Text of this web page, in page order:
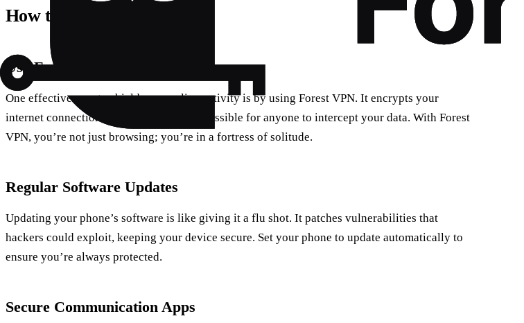
How to Protect Your Phone
Use Forest VPN for Privacy
One effective way to shield your online activity is by using Forest VPN. It encrypts your
internet connection, making it nearly impossible for anyone to intercept your data. With Forest
VPN, you’re not just browsing; you’re in a fortress of solitude.
Regular Software Updates
Updating your phone’s software is like giving it a flu shot. It patches vulnerabilities that
hackers could exploit, keeping your device secure. Set your phone to update automatically to
ensure you’re always protected.
Secure Communication Apps